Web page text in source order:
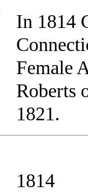
In 1814
Female
Roberts
1821.
1814